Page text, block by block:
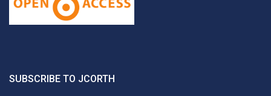
SUBSCRIBE TO JCORTH